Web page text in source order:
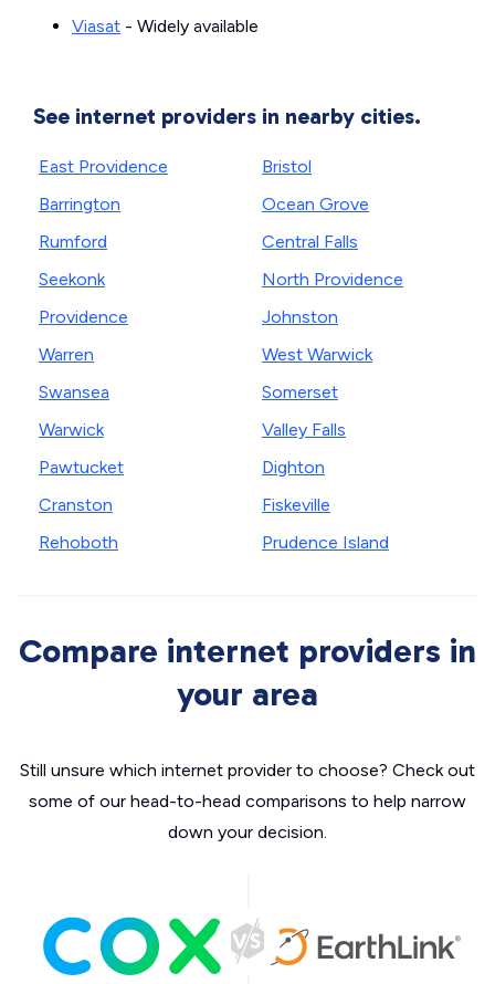
Viasat - Widely available
See internet providers in nearby cities.
East Providence
Barrington
Rumford
Seekonk
Providence
Warren
Swansea
Warwick
Pawtucket
Cranston
Rehoboth
Bristol
Ocean Grove
Central Falls
North Providence
Johnston
West Warwick
Somerset
Valley Falls
Dighton
Fiskeville
Prudence Island
Compare internet providers in
your area
Still unsure which internet provider to choose? Check out
some of our head-to-head comparisons to help narrow
down your decision.